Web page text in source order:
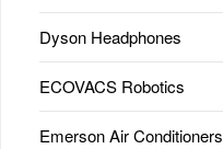
Dyson Headphones
ECOVACS Robotics
Emerson Air Conditioners